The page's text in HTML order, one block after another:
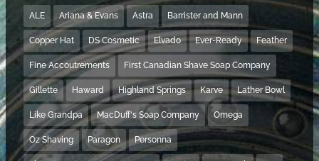
ALE Ariana & Evans Astra Barrister and Mann
Copper Hat DS Cosmetic Elvado Ever-Ready Feather
Fine Accoutrements First Canadian Shave Soap Company
Gillette Haward Highland Springs Karve Lather Bowl
Like Grandpa MacDuff's Soap Company Omega
Oz Shaving Paragon Personna